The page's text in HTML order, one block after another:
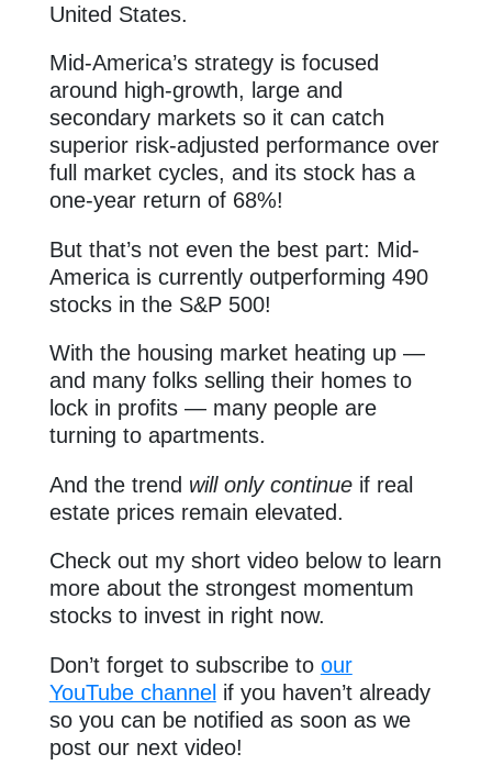
United States.
Mid-America’s strategy is focused
around high-growth, large and
secondary markets so it can catch
superior risk-adjusted performance over
full market cycles, and its stock has a
one-year return of 68%!
But that’s not even the best part: Mid-
America is currently outperforming 490
stocks in the S&P 500!
With the housing market heating up —
and many folks selling their homes to
lock in profits — many people are
turning to apartments.
And the trend will only continueif real
estate prices remain elevated.
Check out my short video below to learn
more about the strongest momentum
stocks to invest in right now.
Don’t forget to subscribe to our
YouTube channelif you haven’t already
so you can be notified as soon as we
post our next video!